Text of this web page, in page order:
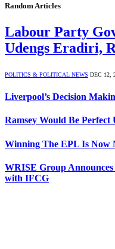
Random Articles
Labour Party
Udengs Eradiri,
POLITICS & POLITICAL NEWS DEC 12,
Liverpool’s Decision
Ramsey Would Be
Winning The EPL Is Now
WRISE Group
with IFCG